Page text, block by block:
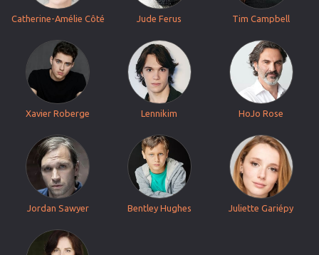
Catherine-Amélie Côté Jude Ferus Tim Campbell
Xavier Roberge Lennikim HoJo Rose
Jordan Sawyer Bentley Hughes Juliette Gariépy